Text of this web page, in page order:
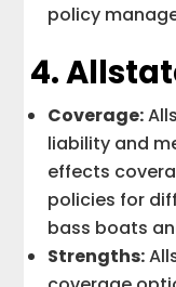
policy
4.
Coverage:
liability and
effects
policies for
bass boats
Strengths: